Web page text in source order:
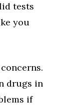
tests
you
drugs in
if